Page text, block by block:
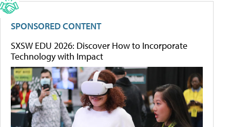
SPONSORED CONTENT
SXSW EDU 2026: Discover How to Incorporate
Technology with Impact